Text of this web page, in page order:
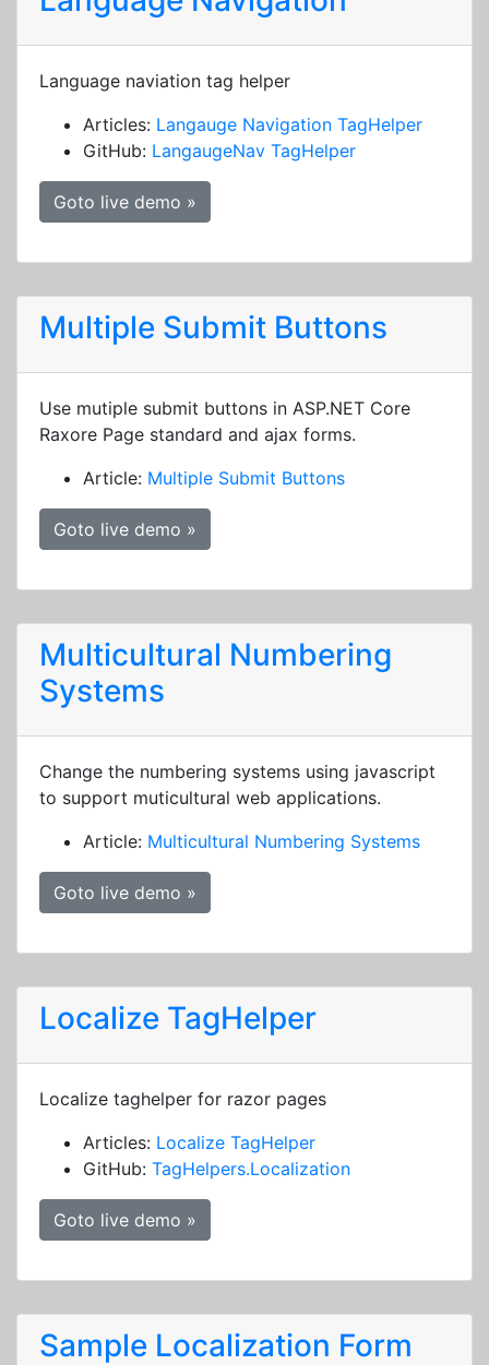
Language naviation tag helper
Articles: Langauge Navigation TagHelper
GitHub: LangaugeNav TagHelper
Goto live demo »
Multiple Submit Buttons
Use mutiple submit buttons in ASP.NET Core
Raxore Page standard and ajax forms.
Article: Multiple Submit Buttons
Goto live demo »
Multicultural Numbering
Systems
Change the numbering systems using javascript
to support muticultural web applications.
Article: Multicultural Numbering Systems
Goto live demo »
Localize TagHelper
Localize taghelper for razor pages
Articles: Localize TagHelper
GitHub: TagHelpers.Localization
Goto live demo »
Sample Localization Form